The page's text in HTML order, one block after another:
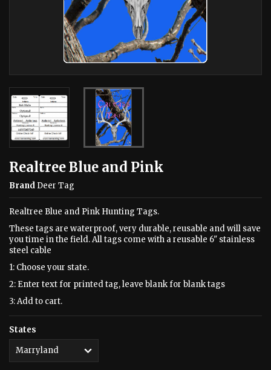
Realtree Blue and Pink
Brand Deer Tag
Realtree Blue and Pink Hunting Tags.
These tags are waterproof, very durable, reusable and will save
you time in the field. All tags come with a reusable 6" stainless
steel cable
1: Choose your state.
2: Enter text for printed tag, leave blank for blank tags
3: Add to cart.
States